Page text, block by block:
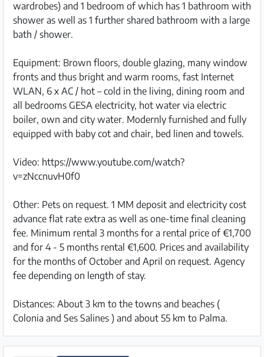
wardrobes) and 1 bedroom of which has 1 bathroom with
shower as well as 1 further shared bathroom with a large
bath / shower.
Equipment: Brown floors, double glazing, many window
fronts and thus bright and warm rooms, fast Internet
WLAN, 6 x AC / hot – cold in the living, dining room and
all bedrooms GESA electricity, hot water via electric
boiler, own and city water. Modernly furnished and fully
equipped with baby cot and chair, bed linen and towels.
Video: https://www.youtube.com/watch?
v=zNccnuvH0f0
Other: Pets on request. 1 MM deposit and electricity cost
advance flat rate extra as well as one-time final cleaning
fee. Minimum rental 3 months for a rental price of €1,700
and for 4 - 5 months rental €1,600. Prices and availability
for the months of October and April on request. Agency
fee depending on length of stay.
Distances: About 3 km to the towns and beaches (
Colonia and Ses Salines ) and about 55 km to Palma.